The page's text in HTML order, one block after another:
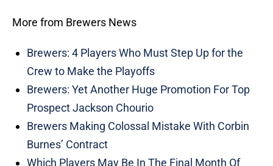
More from Brewers News
Brewers: 4 Players Who Must Step Up for the
Crew to Make the Playoffs
Brewers: Yet Another Huge Promotion For Top
Prospect Jackson Chourio
Brewers Making Colossal Mistake With Corbin
Burnes’ Contract
Which Players May Be In The Final Month Of